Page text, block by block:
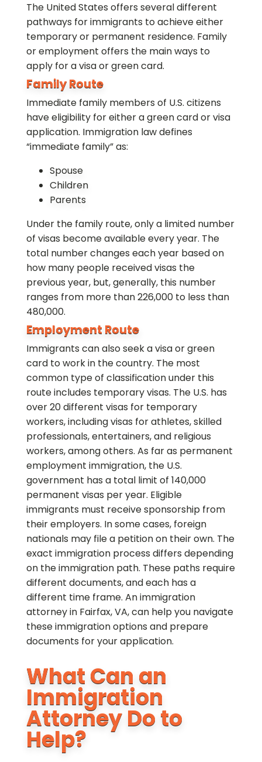
The United States offers several different
pathways for immigrants to achieve either
temporary or permanent residence. Family
or employment offers the main ways to
apply for a visa or green card.
Family Route
Immediate family members of U.S. citizens
have eligibility for either a green card or visa
application. Immigration law defines
“immediate family” as:
Spouse
Children
Parents
Under the family route, only a limited number
of visas become available every year. The
total number changes each year based on
how many people received visas the
previous year, but, generally, this number
ranges from more than 226,000 to less than
480,000.
Employment Route
Immigrants can also seek a visa or green
card to work in the country. The most
common type of classification under this
route includes temporary visas. The U.S. has
over 20 different visas for temporary
workers, including visas for athletes, skilled
professionals, entertainers, and religious
workers, among others. As far as permanent
employment immigration, the U.S.
government has a total limit of 140,000
permanent visas per year. Eligible
immigrants must receive sponsorship from
their employers. In some cases, foreign
nationals may file a petition on their own. The
exact immigration process differs depending
on the immigration path. These paths require
different documents, and each has a
different time frame. An immigration
attorney in Fairfax, VA, can help you navigate
these immigration options and prepare
documents for your application.
What Can an
Immigration
Attorney Do to
Help?